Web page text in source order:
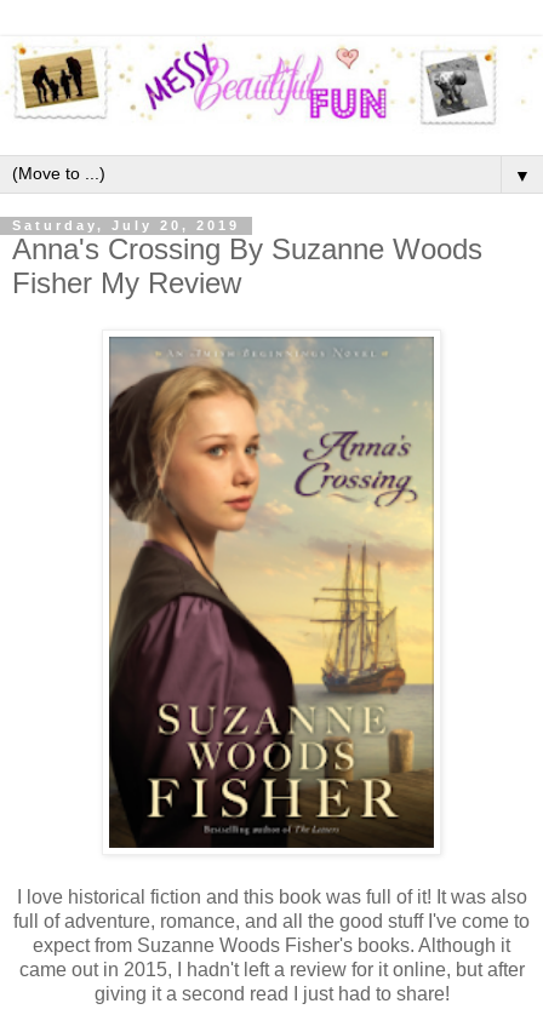
▼
Saturday, July 20, 2019
Anna's Crossing By Suzanne Woods
Fisher My Review
I love historical fiction and this book was full of it! It was also
full of adventure, romance, and all the good stuff I've come to
expect from Suzanne Woods Fisher's books. Although it
came out in 2015, I hadn't left a review for it online, but after
giving it a second read I just had to share!